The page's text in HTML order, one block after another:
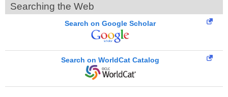
Searching the Web
Search on Google Scholar
Search on WorldCat Catalog